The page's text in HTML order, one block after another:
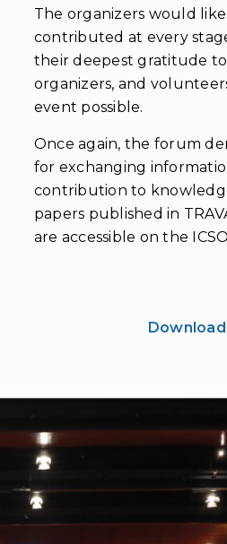
The organizers would
contributed at every
their deepest gratitude to
organizers, and
event possible.
Once again, the forum
for exchanging
contribution to
papers published in
are accessible on the